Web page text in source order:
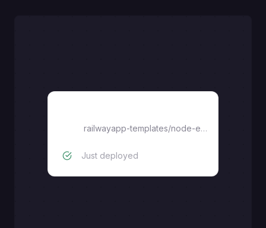
railwayapp-templates/node-express
Just deployed